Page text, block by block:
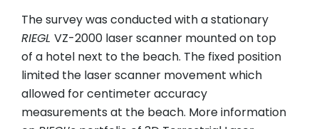
The survey was conducted with a stationary
RIEGL VZ-2000 laser scanner mounted on top
of a hotel next to the beach. The fixed position
limited the laser scanner movement which
allowed for centimeter accuracy
measurements at the beach. More information